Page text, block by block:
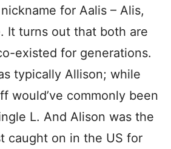
for Aalis – Alis,
It turns out that both are
existed for generations.
typically Allison; while
would’ve commonly been
L. And Alison was the
caught on in the US for